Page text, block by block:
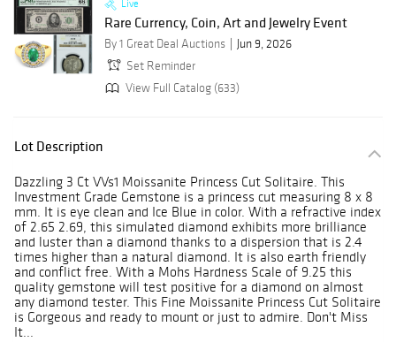
Live
Rare Currency, Coin, Art and Jewelry Event
By 1 Great Deal Auctions
Jun 9, 2026
Set Reminder
View Full Catalog (633)
Lot Description
Dazzling 3 Ct VVs1 Moissanite Princess Cut Solitaire. This
Investment Grade Gemstone is a princess cut measuring 8 x 8
mm. It is eye clean and Ice Blue in color. With a refractive index
of 2.65 2.69, this simulated diamond exhibits more brilliance
and luster than a diamond thanks to a dispersion that is 2.4
times higher than a natural diamond. It is also earth friendly
and conflict free. With a Mohs Hardness Scale of 9.25 this
quality gemstone will test positive for a diamond on almost
any diamond tester. This Fine Moissanite Princess Cut Solitaire
is Gorgeous and ready to mount or just to admire. Don't Miss
It...